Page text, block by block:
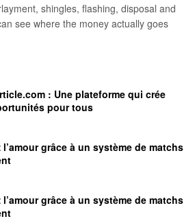
shingles, flashing, disposal and
see where the money actually goes
: Une plateforme qui crée
pour tous
l’amour grâce à un système de matchs
l’amour grâce à un système de matchs